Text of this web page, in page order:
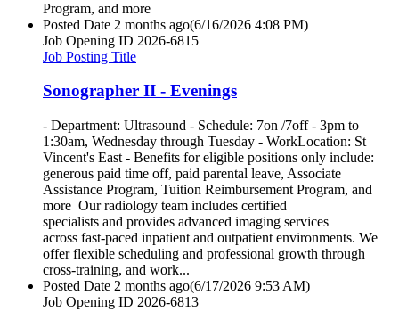
Program, and more
Posted Date 2 months ago(6/16/2026 4:08 PM)
Job Opening ID 2026-6815
Job Posting Title
Sonographer II - Evenings
- Department: Ultrasound - Schedule: 7on /7off - 3pm to
1:30am, Wednesday through Tuesday - WorkLocation: St
Vincent's East - Benefits for eligible positions only include:
generous paid time off, paid parental leave, Associate
Assistance Program, Tuition Reimbursement Program, and
more Our radiology team includes certified
specialists and provides advanced imaging services
across fast-paced inpatient and outpatient environments. We
offer flexible scheduling and professional growth through
cross-training, and work...
Posted Date 2 months ago(6/17/2026 9:53 AM)
Job Opening ID 2026-6813